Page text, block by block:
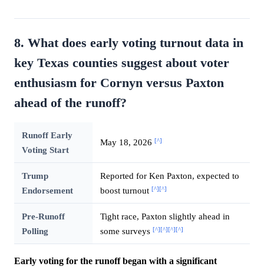
8. What does early voting turnout data in
key Texas counties suggest about voter
enthusiasm for Cornyn versus Paxton
ahead of the runoff?
Runoff Early
Voting Start
May 18, 2026 [^]
Trump
Endorsement
Reported for Ken Paxton, expected to
boost turnout [^][^]
Pre-Runoff
Polling
Tight race, Paxton slightly ahead in
some surveys [^][^][^][^]
Early voting for the runoff began with a significant